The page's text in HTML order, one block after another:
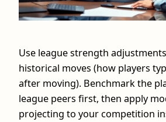
Use league strength
historical moves (how players
after moving). Benchmark the
league peers first, then apply
projecting to your competition